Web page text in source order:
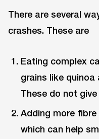
There are several
crashes. These are
Eating complex
grains like quinoa
These do not
Adding more
which can help